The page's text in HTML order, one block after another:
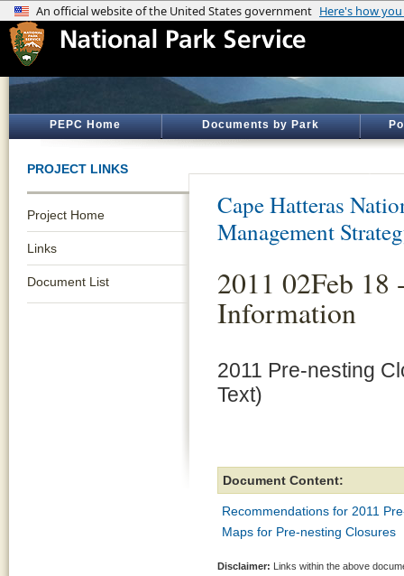
PEPC Home Documents by Park
PROJECT LINKS
Project Home
Links
Document List
Cape Hatteras
Management
2011 02Feb 18
Information
2011 Pre-nesting
Text)
Document Content:
Recommendations for 2011
Maps for Pre-nesting Closures
Disclaimer: Links within the above